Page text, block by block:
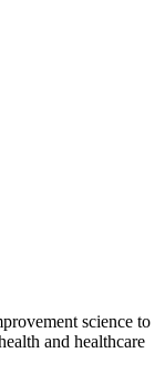
science to
and healthcare